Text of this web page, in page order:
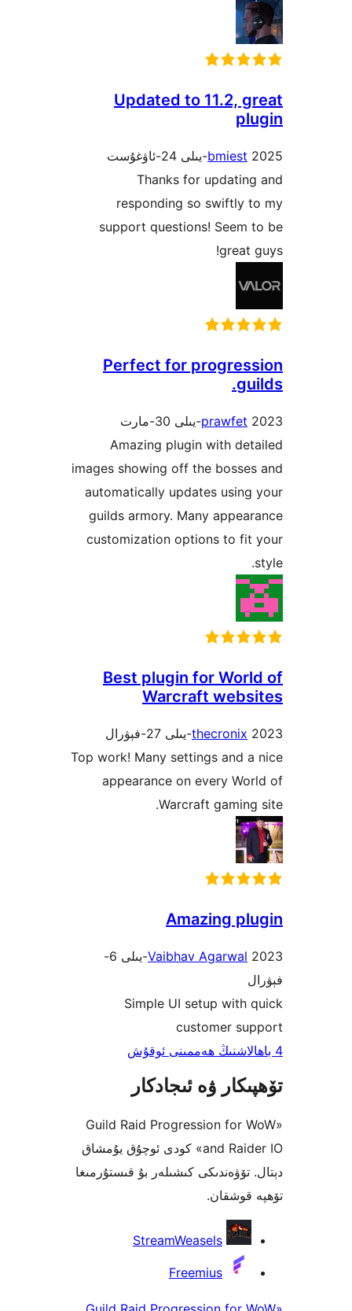
Updated to 11.2,
Thanks for
responding so
support questions!
Perfect for
Amazing plugin with
images showing off the
automatically updates
guilds armory. Many
customization options to
Best plugin for
Warcraft
Top work! Many settings
appearance on every
Warcraft
Amazing
Vaibhav 2023-يىلى 6-
Simple UI setup
ۋە ئىجادكار
«Guild Raid Progression for
and Raider IO» كودى ئوچۇق يۇمشاق
كىشىلەر بۇ قىستۇرمىغا
StreamWeasels